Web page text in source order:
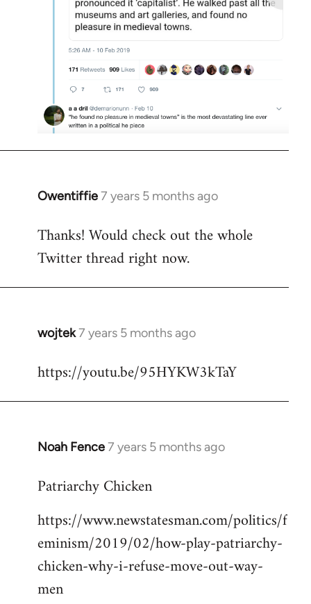
Owentiffie7 years 5 months ago
In
to
Welcome
libcom.org
Thanks! Would check out the whole
Twitter thread right now.
wojtek7 years 5 months ago
In
to
https://youtu.be/95HYKW3kTaY
Noah Fence7 years 5 months ago
In
to
by
libcom.org
Patriarchy Chicken
https://www.newstatesman.com/politics/f
eminism/2019/02/how-play-patriarchy-
chicken-why-i-refuse-move-out-way-
men